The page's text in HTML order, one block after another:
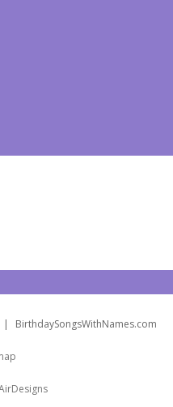
| BirthdaySongsWithNames.com